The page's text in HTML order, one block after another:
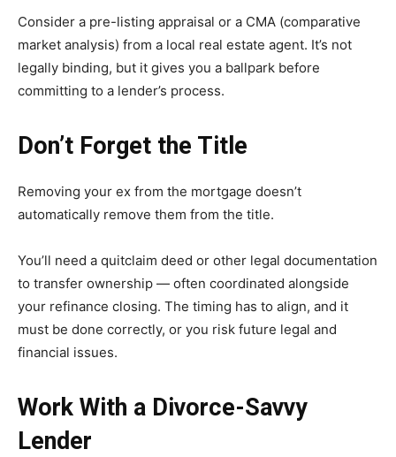
Consider a pre-listing appraisal or a CMA (comparative
market analysis) from a local real estate agent. It’s not
legally binding, but it gives you a ballpark before
committing to a lender’s process.
Don’t Forget the Title
Removing your ex from the mortgage doesn’t
automatically remove them from the title.
You’ll need a quitclaim deed or other legal documentation
to transfer ownership — often coordinated alongside
your refinance closing. The timing has to align, and it
must be done correctly, or you risk future legal and
financial issues.
Work With a Divorce-Savvy
Lender